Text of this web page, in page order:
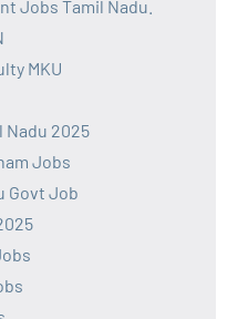
Jobs Tamil Nadu.
MKU
Nadu 2025
Jobs
Govt Job